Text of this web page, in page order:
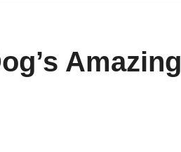
Amazing